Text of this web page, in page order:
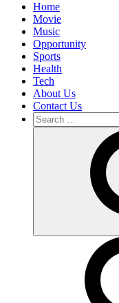
Home
Movie
Music
Opportunity
Sports
Health
Tech
About Us
Contact Us
Search
for: